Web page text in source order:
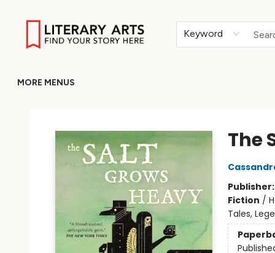
Keyword
MORE MENUS
The
Publisher:
Fiction /
Tales,